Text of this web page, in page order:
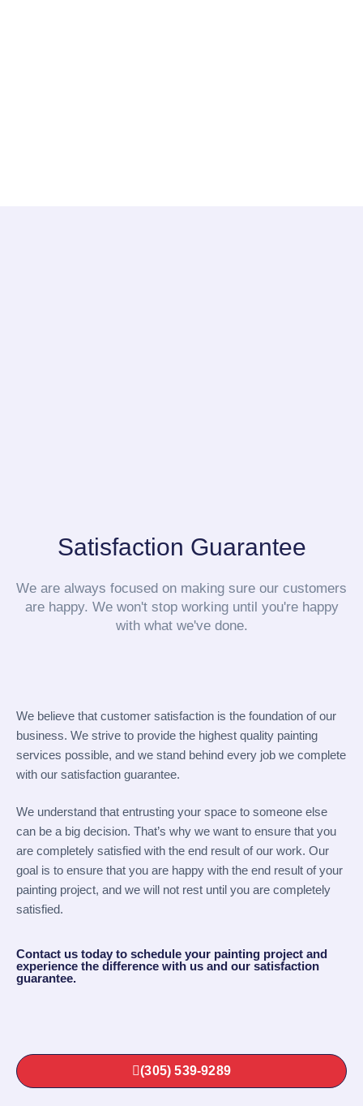
Satisfaction Guarantee
We are always focused on making sure our customers
are happy. We won't stop working until you're happy
with what we've done.
We believe that customer satisfaction is the foundation of our
business. We strive to provide the highest quality painting
services possible, and we stand behind every job we complete
with our satisfaction guarantee.
We understand that entrusting your space to someone else
can be a big decision. That’s why we want to ensure that you
are completely satisfied with the end result of our work. Our
goal is to ensure that you are happy with the end result of your
painting project, and we will not rest until you are completely
satisfied.
Contact us today to schedule your painting project and
experience the difference with us and our satisfaction
guarantee.
(305) 539-9289‬